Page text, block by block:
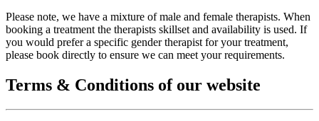
Please note, we have a mixture of male and female therapists. When
booking a treatment the therapists skillset and availability is used. If
you would prefer a specific gender therapist for your treatment,
please book directly to ensure we can meet your requirements.
Terms & Conditions of our website